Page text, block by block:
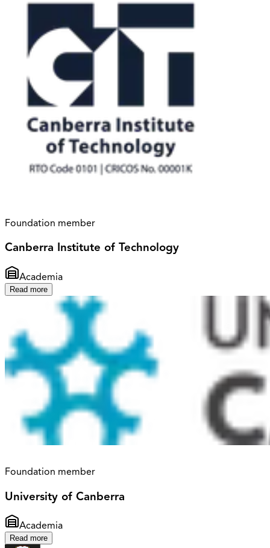
Foundation member
Canberra Institute of Technology
Academia
Read more
Foundation member
University of Canberra
Academia
Read more